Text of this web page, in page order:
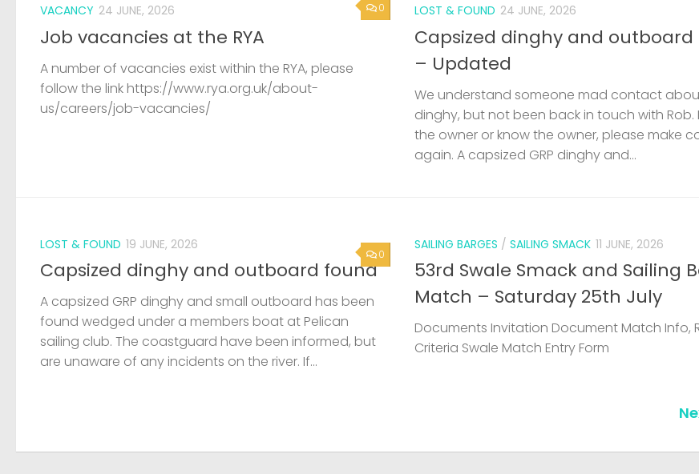
0
VACANCY 24 JUNE, 2026
Job vacancies at the RYA
A number of vacancies exist within the RYA, please
follow the link https://www.rya.org.uk/about-
us/careers/job-vacancies/
LOST & FOUND 24 JUNE, 2026
Capsized dinghy and
– Updated
We understand someone mad contact
dinghy, but not been back in touch with Rob.
the owner or know the owner, please make
again. A capsized GRP dinghy and...
0
LOST & FOUND 19 JUNE, 2026
Capsized dinghy and outboard found
A capsized GRP dinghy and small outboard has been
found wedged under a members boat at Pelican
sailing club. The coastguard have been informed, but
are unaware of any incidents on the river. If...
SAILING BARGES / SAILING SMACK 11 JUNE, 2026
53rd Swale Smack and Sailing
Match – Saturday 25th July
Documents Invitation Document Match Info,
Criteria Swale Match Entry Form